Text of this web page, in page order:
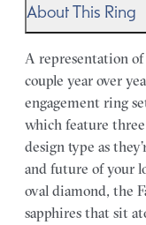
About This Ring
A representation
couple year over
engagement ring
which feature
design type as
and future of your
oval diamond, the
sapphires that sit